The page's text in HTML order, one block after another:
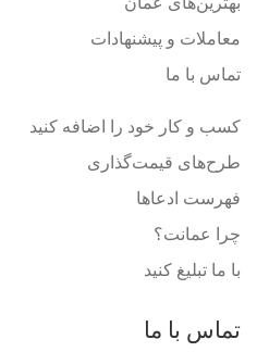
معاملات و پیشنهادات
تماس با ما
کسب و کار خود را اضافه کنید
طرح‌های قیمت‌گذاری
فهرست ادعاها
چرا عمانت؟
با ما تبلیغ کنید
تماس با ما